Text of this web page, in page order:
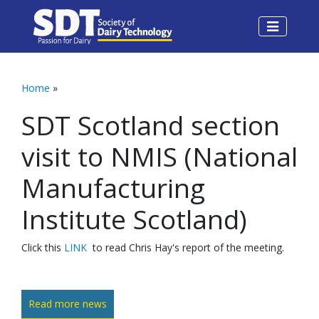
Home »
SDT Scotland section
visit to NMIS (National
Manufacturing
Institute Scotland)
Click this LINK to read Chris Hay's report of the meeting.
Read more news